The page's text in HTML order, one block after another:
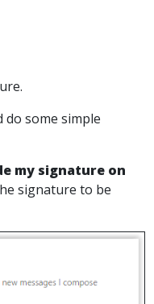
do some simple
my signature on
signature to be